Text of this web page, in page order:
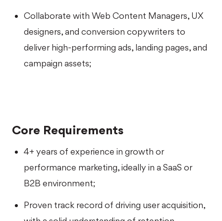
Collaborate with Web Content Managers, UX
designers, and conversion copywriters to
deliver high-performing ads, landing pages, and
campaign assets;
Core Requirements
4+ years of experience in growth or
performance marketing, ideally in a SaaS or
B2B environment;
Proven track record of driving user acquisition,